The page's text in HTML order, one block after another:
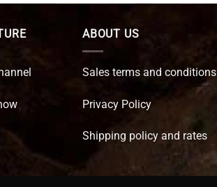
is:
ABOUT US
Sales terms and conditions
Privacy Policy
Shipping policy and rates